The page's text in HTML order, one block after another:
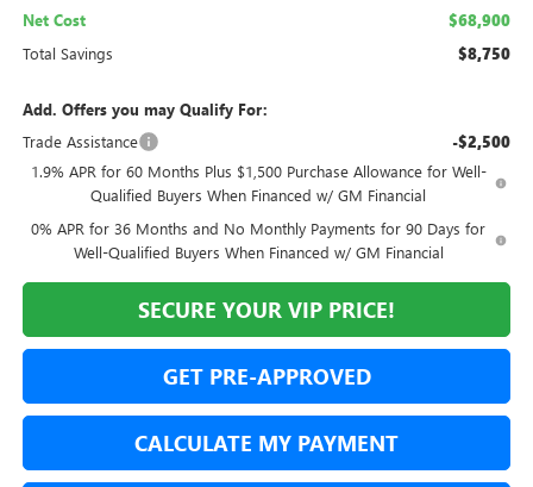
Net Cost $68,900
Total Savings $8,750
Add. Offers you may Qualify For:
Trade Assistance
-$2,500
1.9% APR for 60 Months Plus $1,500 Purchase Allowance for Well-
Qualified Buyers When Financed w/ GM Financial
0% APR for 36 Months and No Monthly Payments for 90 Days for
Well-Qualified Buyers When Financed w/ GM Financial
SECURE YOUR VIP PRICE!
GET PRE-APPROVED
CALCULATE MY PAYMENT